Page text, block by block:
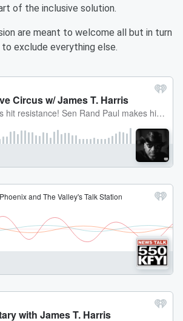
of the inclusive solution.
are meant to welcome all but in turn
exclude everything else.